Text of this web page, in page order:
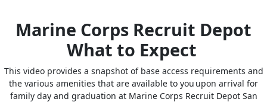
Marine Corps Recruit Depot
What to Expect
This video provides a snapshot of base access requirements and
the various amenities that are available to you upon arrival for
family day and graduation at Marine Corps Recruit Depot San